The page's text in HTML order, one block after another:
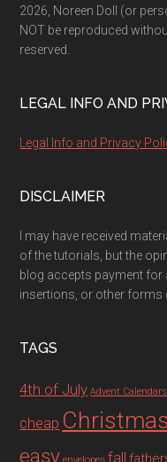
2026, Noreen Doll (or
NOT be reproduced
reserved.
LEGAL INFO AND
Legal Info and Privacy
DISCLAIMER
I may have received
of the tutorials, but the
blog accepts payment
insertions, or other
TAGS
4th of July Advent Calendars
cheap Christmas
easy fall